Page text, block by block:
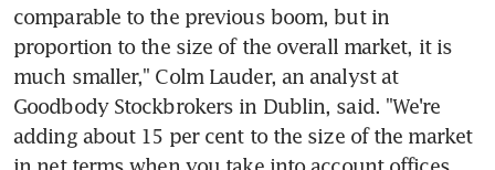
comparable to the previous boom, but in
proportion to the size of the overall market, it is
much smaller," Colm Lauder, an analyst at
Goodbody Stockbrokers in Dublin, said. "We're
adding about 15 per cent to the size of the market